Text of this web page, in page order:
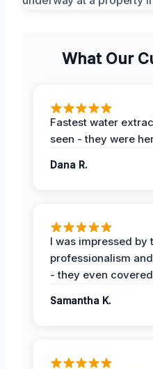
What Our
Fastest water
seen - they were
Dana R.
I was impressed by
professionalism
- they even
Samantha K.